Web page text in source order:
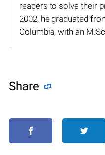
readers to solve their
2002, he graduated
Columbia, with an
Share